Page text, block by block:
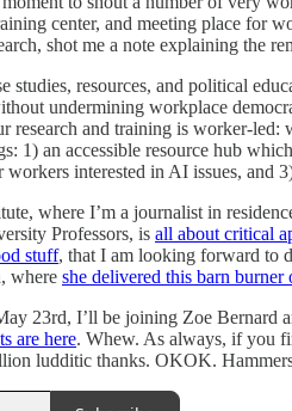
center, and meeting place for
shot me a note explaining the
studies, resources, and political
undermining workplace
research and training is worker-
1) an accessible resource hub
interested in AI issues,
where I’m a journalist in
Professors, is all about critical
stuff, that I am looking forward to
where she delivered this barn burner
23rd, I’ll be joining Zoe Bernard
are here. Whew. As always, if you
ludditic thanks. OKOK.